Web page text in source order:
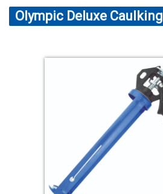
Olympic Deluxe Caulking